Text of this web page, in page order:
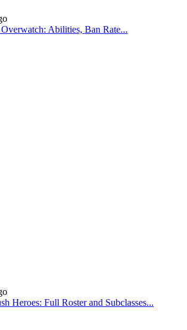
Abilities, Ban Rate...
Heroes: Full Roster and Subclasses...